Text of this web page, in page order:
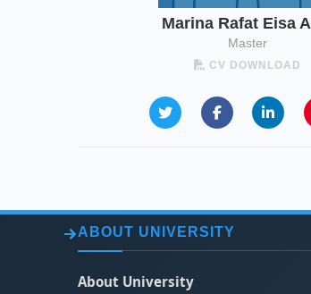
Marina Rafat Eisa
Master
CV DOWNLOAD
ABOUT UNIVERSITY
About University